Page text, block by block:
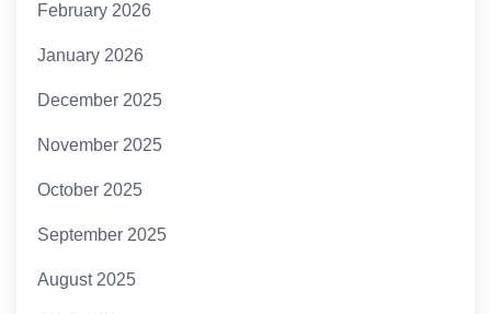
February 2026
January 2026
December 2025
November 2025
October 2025
September 2025
August 2025